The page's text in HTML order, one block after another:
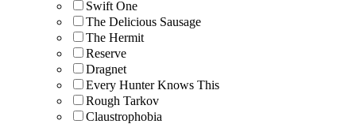
Swift One
The Delicious Sausage
The Hermit
Reserve
Dragnet
Every Hunter Knows This
Rough Tarkov
Claustrophobia